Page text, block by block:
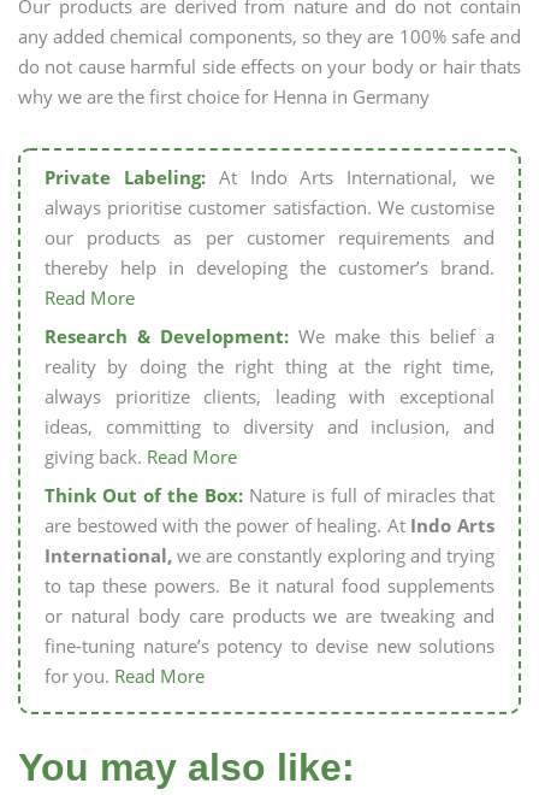
Our products are derived from nature and do not contain
any added chemical components, so they are 100% safe and
do not cause harmful side effects on your body or hair thats
why we are the first choice for Henna in Germany
Private Labeling:At Indo Arts International, we
always prioritise customer satisfaction. We customise
our products as per customer requirements and
thereby help in developing the customer’s brand.
Read More
Research & Development: We make this belief a
reality by doing the right thing at the right time,
always prioritize clients, leading with exceptional
ideas, committing to diversity and inclusion, and
giving back. Read More
Think Out of the Box: Nature is full of miracles that
are bestowed with the power of healing. At Indo Arts
International, we are constantly exploring and trying
to tap these powers. Be it natural food supplements
or natural body care products we are tweaking and
fine-tuning nature’s potency to devise new solutions
for you. Read More
You may also like: